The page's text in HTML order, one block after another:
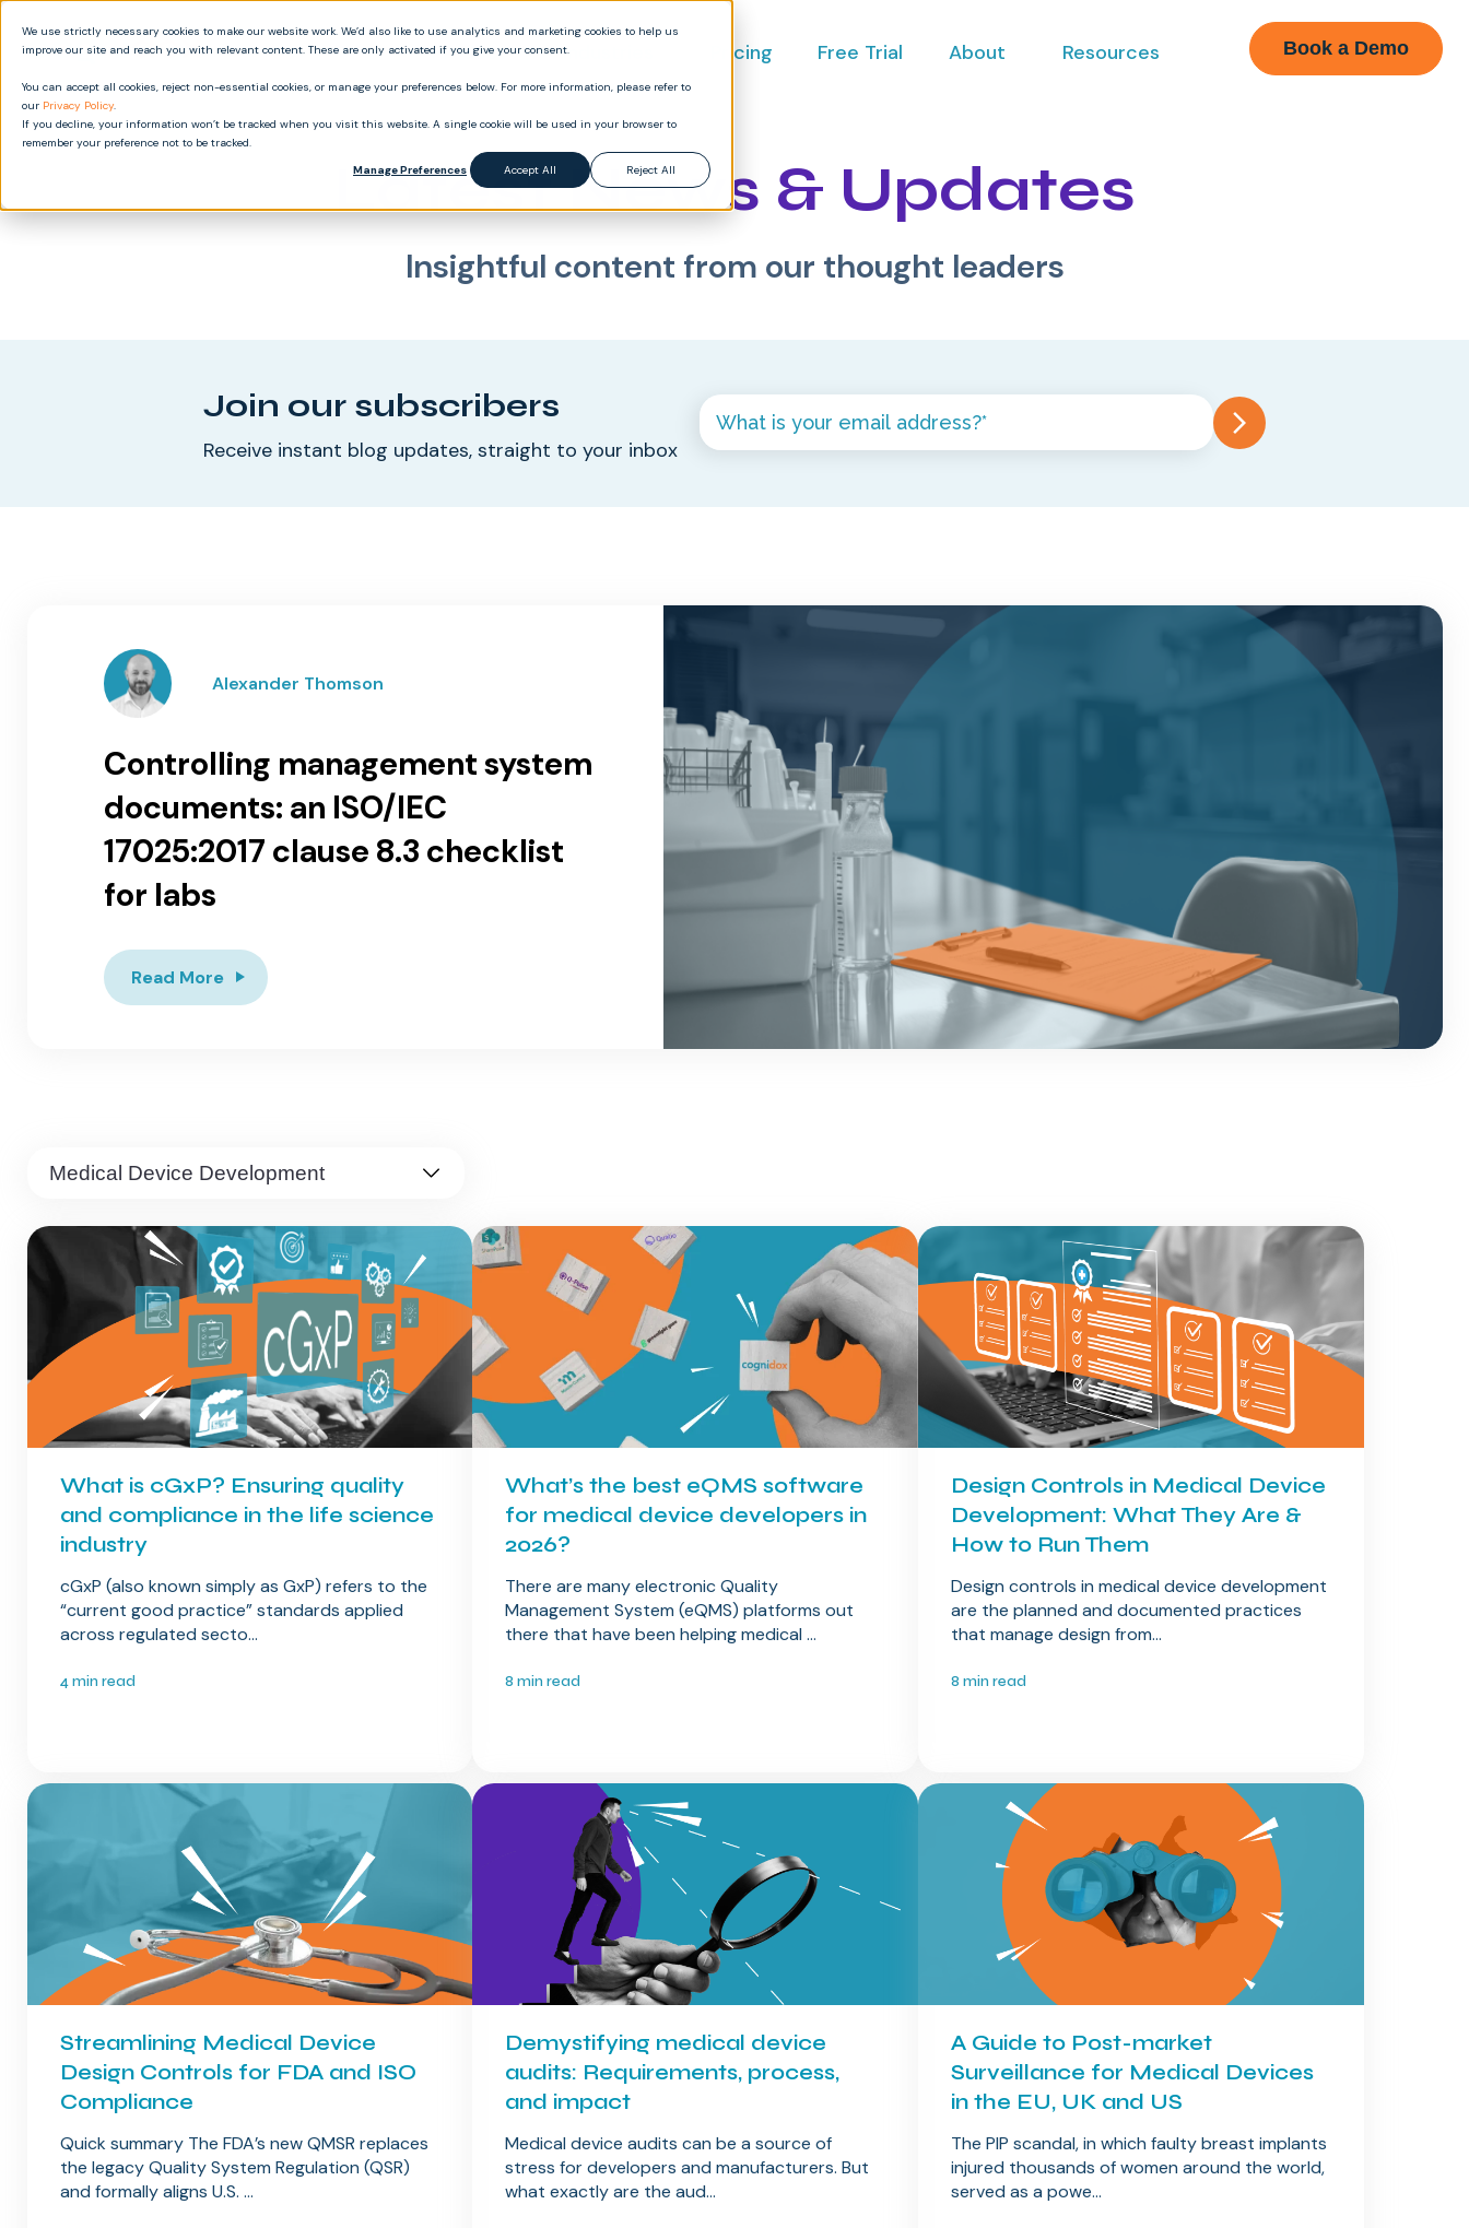
We use strictly necessary cookies to make our website work. We’d also like to use analytics and marketing cookies to help us
improve our site and reach you with relevant content. These are only activated if you give your consent.
You can accept all cookies, reject non-essential cookies, or manage your preferences below. For more information, please refer to
our Privacy Policy.
If you decline, your information won’t be tracked when you visit this website. A single cookie will be used in your browser to
remember your preference not to be tracked.
Manage Preferences
Accept All Reject All
Product Industries Pricing Free Trial About Resources Book a Demo
Latest News & Updates
Insightful content from our thought leaders
Join our subscribers
Receive instant blog updates, straight to your inbox
Alexander Thomson
Controlling management system
documents: an ISO/IEC
17025:2017 clause 8.3 checklist
for labs
Read More
What is cGxP? Ensuring quality
and compliance in the life science
industry
cGxP (also known simply as GxP) refers to the
“current good practice” standards applied
across regulated secto...
4 min read
What’s the best eQMS software
for medical device developers in
2026?
There are many electronic Quality
Management System (eQMS) platforms out
there that have been helping medical ...
8 min read
Design Controls in Medical Device
Development: What They Are &
How to Run Them
Design controls in medical device development
are the planned and documented practices
that manage design from...
8 min read
Streamlining Medical Device
Design Controls for FDA and ISO
Compliance
Quick summary The FDA’s new QMSR replaces
the legacy Quality System Regulation (QSR)
and formally aligns U.S. ...
Demystifying medical device
audits: Requirements, process,
and impact
Medical device audits can be a source of
stress for developers and manufacturers. But
what exactly are the aud...
A Guide to Post-market
Surveillance for Medical Devices
in the EU, UK and US
The PIP scandal, in which faulty breast implants
injured thousands of women around the world,
served as a powe...